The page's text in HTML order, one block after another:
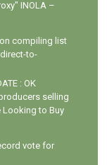
INOLA –
compiling list
to-
: OK
selling
Looking to Buy
vote for